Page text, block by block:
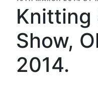
Knitting
Show,
2014.